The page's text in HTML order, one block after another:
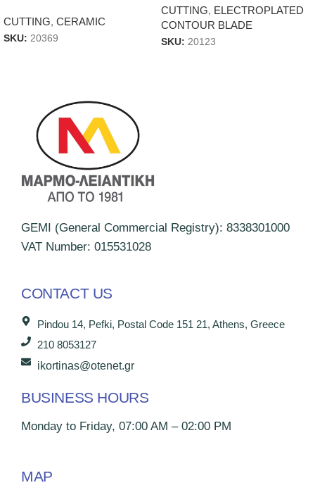
CUTTING, CERAMIC
SKU: 20369
CUTTING, ELECTROPLATED
CONTOUR BLADE
SKU: 20123
GEMI (General Commercial Registry): 8338301000
VAT Number: 015531028
CONTACT US
Pindou 14, Pefki, Postal Code 151 21, Athens, Greece
210 8053127
ikortinas@otenet.gr
BUSINESS HOURS
Monday to Friday, 07:00 AM – 02:00 PM
MAP